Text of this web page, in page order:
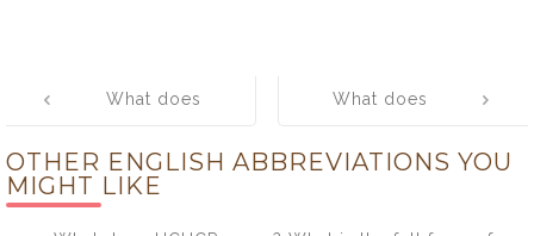
navigation
What does
What is the full
form of TOAD?
What does
What is the full
HCHCR?
OTHER ENGLISH ABBREVIATIONS YOU
MIGHT LIKE